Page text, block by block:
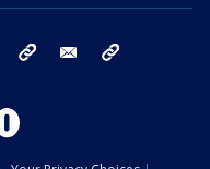
bluesky email